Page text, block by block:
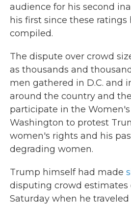
audience for his second
his first since these ratings
compiled.
The dispute over crowd
as thousands and
men gathered in D.C. and
around the country and
participate in the
Washington to protest
women's rights and his
degrading women.
Trump himself had made
disputing crowd estimates
Saturday when he